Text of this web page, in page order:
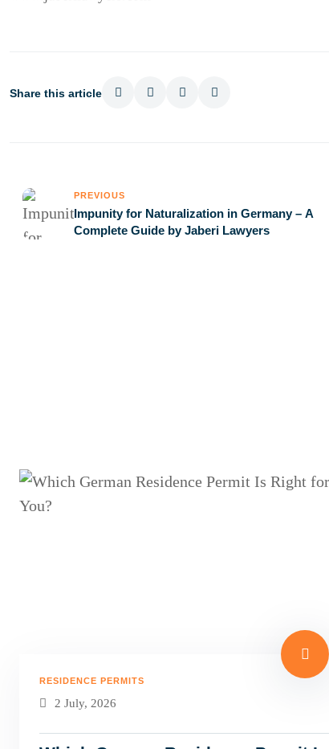
Share this article
PREVIOUS
Impunity for Naturalization in Germany – A
Complete Guide by Jaberi Lawyers
RESIDENCE PERMITS
2 July, 2026